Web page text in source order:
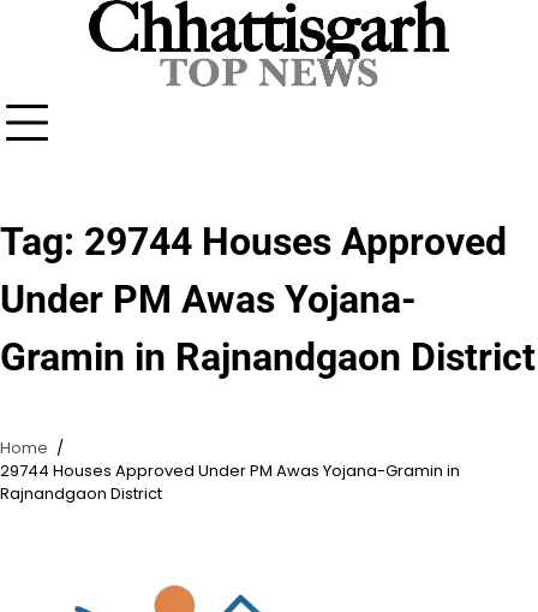
Tag: 29744 Houses Approved
Under PM Awas Yojana-
Gramin in Rajnandgaon District
Home
29744 Houses Approved Under PM Awas Yojana-Gramin in
Rajnandgaon District